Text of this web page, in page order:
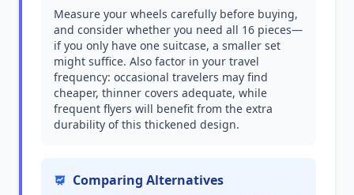
Measure your wheels carefully before buying,
and consider whether you need all 16 pieces—
if you only have one suitcase, a smaller set
might suffice. Also factor in your travel
frequency: occasional travelers may find
cheaper, thinner covers adequate, while
frequent flyers will benefit from the extra
durability of this thickened design.
Comparing Alternatives